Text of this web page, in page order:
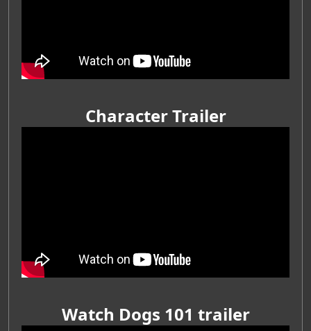
Character Trailer
Watch Dogs 101 trailer